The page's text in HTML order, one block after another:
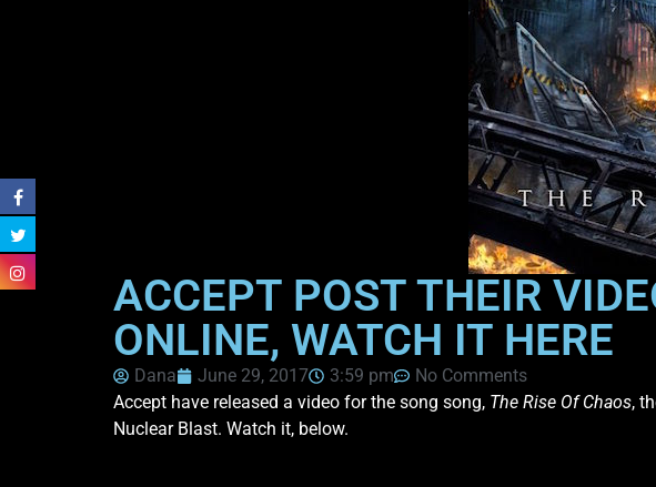
ACCEPT POST THEIR
ONLINE, WATCH IT HERE
Dana June 29, 2017 3:59 pm
No Comments
Accept have released a video for the song song, The Rise Of Chaos,
Nuclear Blast. Watch it, below.